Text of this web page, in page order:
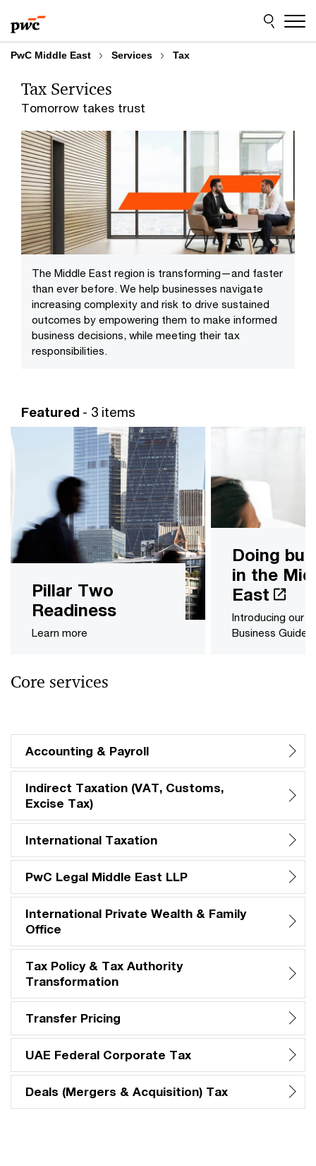
to
content
to
footer
PwC Middle East Services Tax
Tomorrow takes trust
Tax Services
The Middle East region is transforming—and faster
than ever before. We help businesses navigate
increasing complexity and risk to drive sustained
outcomes by empowering them to make informed
business decisions, while meeting their tax
responsibilities.
Featured - 3 items
Pillar Two
Readiness
Learn more
Doing
in the
East
Introducing our
Business Guides
Core services
Accounting & Payroll
Indirect Taxation (VAT, Customs,
Excise Tax)
International Taxation
PwC Legal Middle East LLP
International Private Wealth & Family
Office
Tax Policy & Tax Authority
Transformation
Transfer Pricing
UAE Federal Corporate Tax
Deals (Mergers & Acquisition) Tax